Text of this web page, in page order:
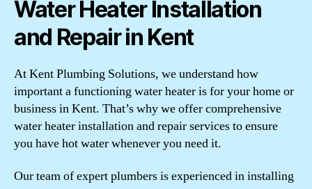
Water Heater Installation
and Repair in Kent
At Kent Plumbing Solutions, we understand how
important a functioning water heater is for your home or
business in Kent. That’s why we offer comprehensive
water heater installation and repair services to ensure
you have hot water whenever you need it.
Our team of expert plumbers is experienced in installing